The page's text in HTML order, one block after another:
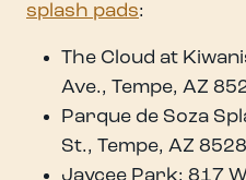
splash pads:
The Cloud at
Ave., Tempe, AZ
Parque de Soza
St., Tempe, AZ
Jaycee Park: 817